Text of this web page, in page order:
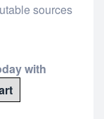
sources
with